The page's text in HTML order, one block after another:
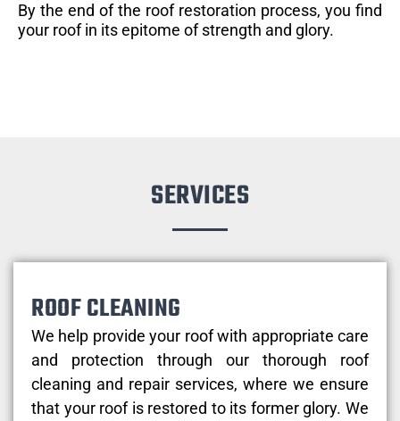
By the end of the roof restoration process, you find
your roof in its epitome of strength and glory.
SERVICES
ROOF CLEANING
We help provide your roof with appropriate care
and protection through our thorough roof
cleaning and repair services, where we ensure
that your roof is restored to its former glory. We